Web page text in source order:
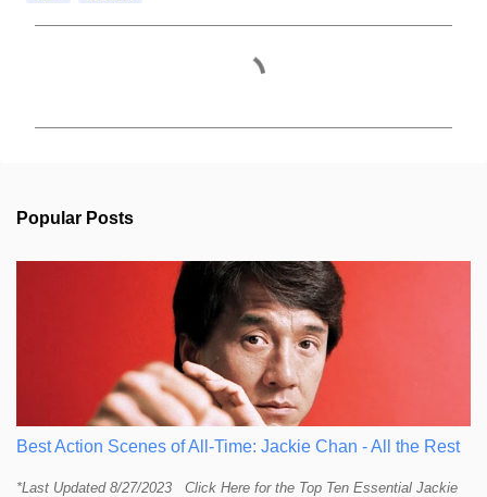
s
Popular Posts
Best Action Scenes of All-Time: Jackie Chan - All the Rest
*Last Updated 8/27/2023 Click Here for the Top Ten Essential Jackie